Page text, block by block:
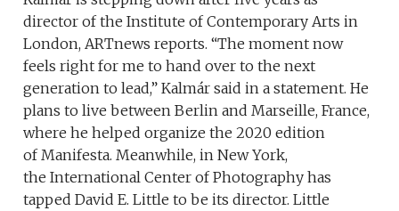
director of the Institute of Contemporary Arts in
London, ARTnews reports. “The moment now
feels right for me to hand over to the next
generation to lead,” Kalmár said in a statement. He
plans to live between Berlin and Marseille, France,
where he helped organize the 2020 edition
of Manifesta. Meanwhile, in New York,
the International Center of Photography has
tapped David E. Little to be its director. Little